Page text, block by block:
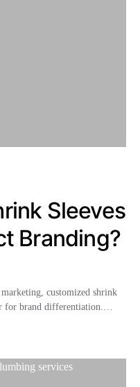
Sleeves
Branding?
customized shrink
for brand differentiation.…